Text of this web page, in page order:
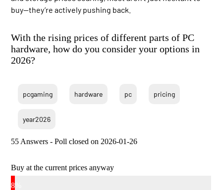
buy—they’re actively pushing back.
With the rising prices of different parts of PC
hardware, how do you consider your options in
2026?
pcgaming hardware pc pricing
year2026
55 Answers - Poll closed on 2026-01-26
Buy at the current prices anyway
1.8%